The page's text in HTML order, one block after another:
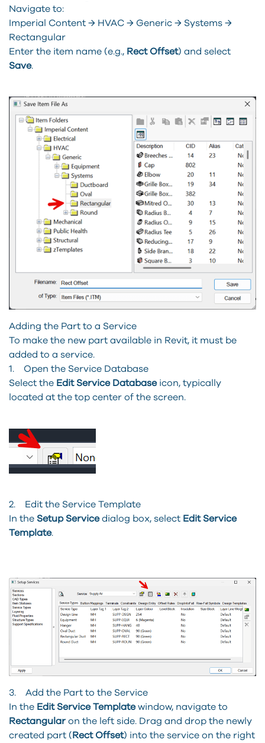
Navigate to:
Imperial Content → HVAC → Generic → Systems →
Rectangular
Enter the item name (e.g., Rect Offset) and select
Save.
Adding the Part to a Service
To make the new part available in Revit, it must be
added to a service.
1. Open the Service Database
Select the Edit Service Databaseicon, typically
located at the top center of the screen.
2. Edit the Service Template
In the Setup Servicedialog box, select Edit Service
Template.
3. Add the Part to the Service
In the Edit Service Templatewindow, navigate to
Rectangular on the left side. Drag and drop the newly
created part ( Rect Offset) into the service on the right